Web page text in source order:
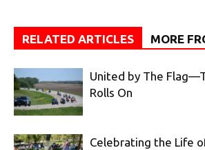
RELATED ARTICLES MORE
United by The
Rolls On
Celebrating the Life